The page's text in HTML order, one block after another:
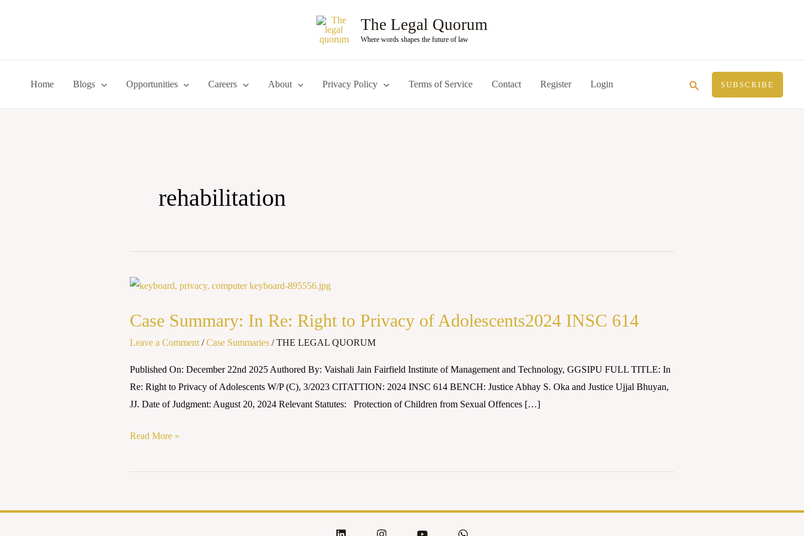
The Legal Quorum
Where words shapes the future of law
Home Blogs Opportunities Careers About Privacy Policy Terms of Service Contact Register Login Search SUBSCRIBE
rehabilitation
Case Summary: In Re: Right to Privacy of Adolescents2024 INSC 614
Leave a Comment /Case Summaries /THE LEGAL QUORUM
Published On: December 22nd 2025 Authored By: Vaishali Jain Fairfield Institute of Management and Technology, GGSIPU FULL TITLE: In
Re: Right to Privacy of Adolescents W/P (C), 3/2023 CITATTION: 2024 INSC 614 BENCH: Justice Abhay S. Oka and Justice Ujjal Bhuyan,
JJ. Date of Judgment: August 20, 2024 Relevant Statutes: Protection of Children from Sexual Offences […]
Case
In
to
Privacy
of
INSC
Read More »